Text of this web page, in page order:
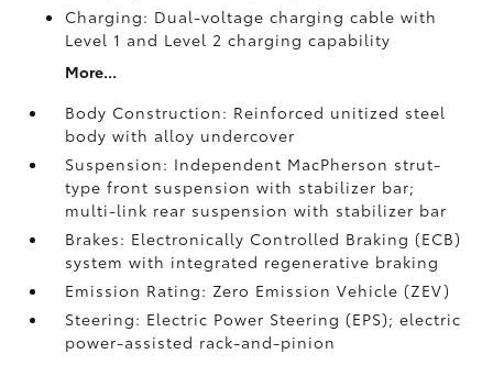
Charging: Dual-voltage charging cable with
Level 1 and Level 2 charging capability
More...
Body Construction: Reinforced unitized steel
body with alloy undercover
Suspension: Independent MacPherson strut-
type front suspension with stabilizer bar;
multi-link rear suspension with stabilizer bar
Brakes: Electronically Controlled Braking (ECB)
system with integrated regenerative braking
Emission Rating: Zero Emission Vehicle (ZEV)
Steering: Electric Power Steering (EPS); electric
power-assisted rack-and-pinion